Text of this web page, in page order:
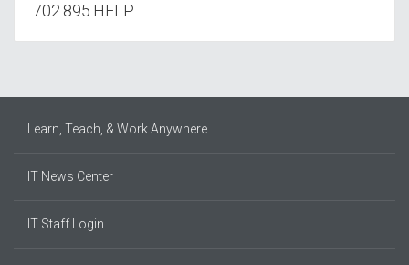
702.895.HELP
Learn, Teach, & Work Anywhere
IT News Center
IT Staff Login